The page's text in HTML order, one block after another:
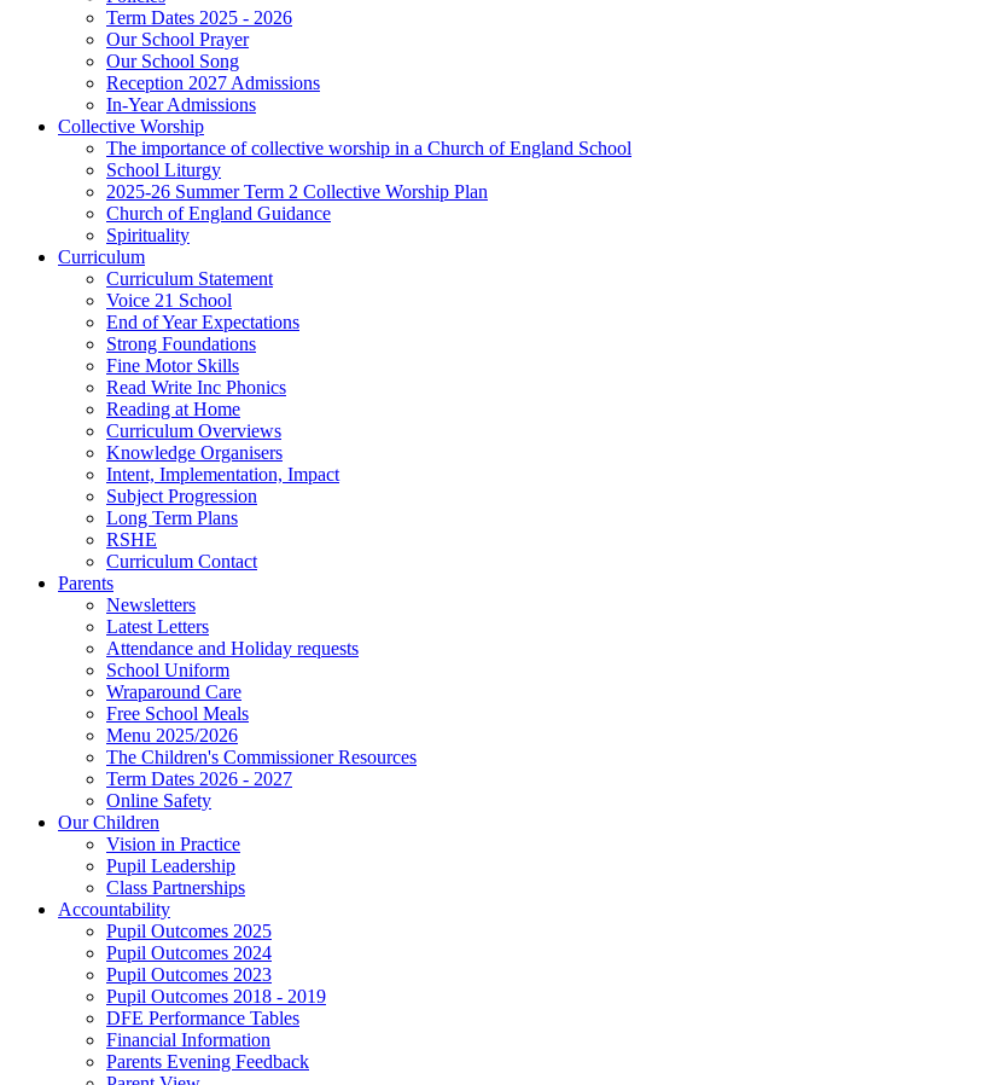
Term Dates 2025 - 2026
Our School Prayer
Our School Song
Reception 2027 Admissions
In-Year Admissions
Collective Worship
The importance of collective worship in a Church of England School
School Liturgy
2025-26 Summer Term 2 Collective Worship Plan
Church of England Guidance
Spirituality
Curriculum
Curriculum Statement
Voice 21 School
End of Year Expectations
Strong Foundations
Fine Motor Skills
Read Write Inc Phonics
Reading at Home
Curriculum Overviews
Knowledge Organisers
Intent, Implementation, Impact
Subject Progression
Long Term Plans
RSHE
Curriculum Contact
Parents
Newsletters
Latest Letters
Attendance and Holiday requests
School Uniform
Wraparound Care
Free School Meals
Menu 2025/2026
The Children's Commissioner Resources
Term Dates 2026 - 2027
Online Safety
Our Children
Vision in Practice
Pupil Leadership
Class Partnerships
Accountability
Pupil Outcomes 2025
Pupil Outcomes 2024
Pupil Outcomes 2023
Pupil Outcomes 2018 - 2019
DFE Performance Tables
Financial Information
Parents Evening Feedback